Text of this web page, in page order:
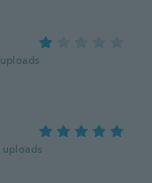
uploads
uploads